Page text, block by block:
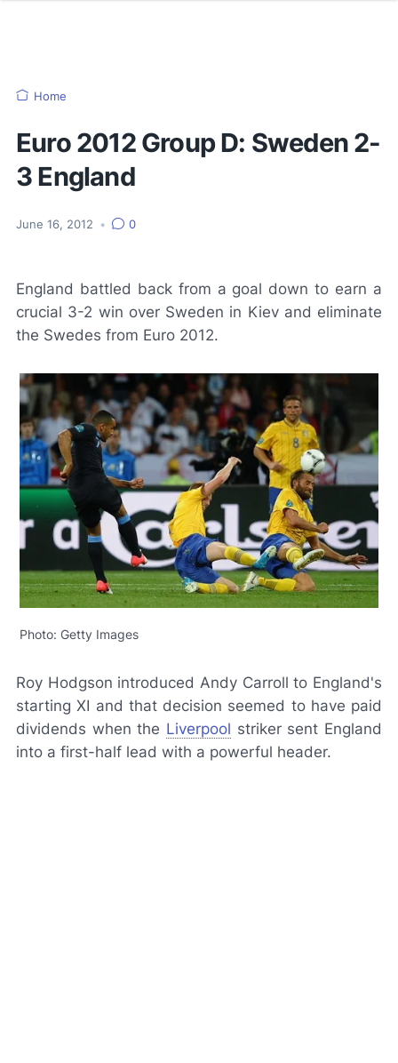
Home
Euro 2012 Group D: Sweden 2-
3 England
June 16, 2012 • 0
England battled back from a goal down to earn a
crucial 3-2 win over Sweden in Kiev and eliminate
the Swedes from Euro 2012.
Photo: Getty Images
Roy Hodgson introduced Andy Carroll to England's
starting XI and that decision seemed to have paid
dividends when the Liverpool striker sent England
into a first-half lead with a powerful header.